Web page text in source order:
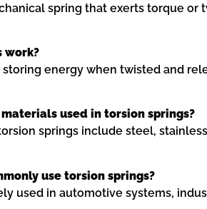
spring that exerts torque
work?
storing energy when twisted and
used in torsion springs?
springs include steel,
use torsion springs?
used in automotive systems,